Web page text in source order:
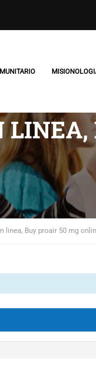
linea, Buy proair 50 mg